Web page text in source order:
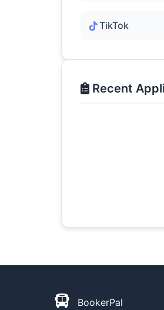
TikTok
Recent
BookerPal